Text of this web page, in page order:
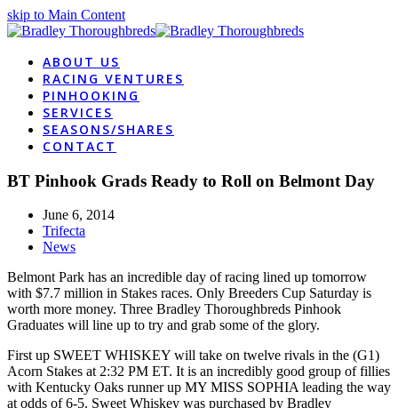
skip to Main Content
ABOUT US
RACING VENTURES
PINHOOKING
SERVICES
SEASONS/SHARES
CONTACT
BT Pinhook Grads Ready to Roll on Belmont Day
June 6, 2014
Trifecta
News
Belmont Park has an incredible day of racing lined up tomorrow
with $7.7 million in Stakes races. Only Breeders Cup Saturday is
worth more money. Three Bradley Thoroughbreds Pinhook
Graduates will line up to try and grab some of the glory.
First up SWEET WHISKEY will take on twelve rivals in the (G1)
Acorn Stakes at 2:32 PM ET. It is an incredibly good group of fillies
with Kentucky Oaks runner up MY MISS SOPHIA leading the way
at odds of 6-5. Sweet Whiskey was purchased by Bradley